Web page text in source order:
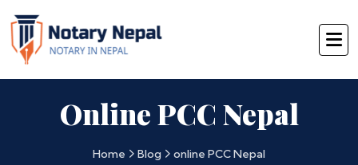
Online PCC Nepal
Home Blog online PCC Nepal